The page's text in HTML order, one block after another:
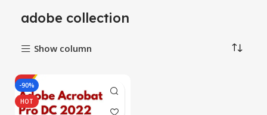
adobe collection
Show column
-90%
HOT